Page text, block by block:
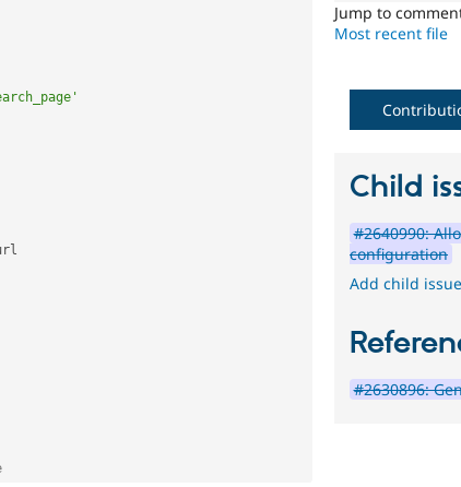
Jump to
Most recent file
Child
#2640990:
configuration
Add child issue
#2630896: